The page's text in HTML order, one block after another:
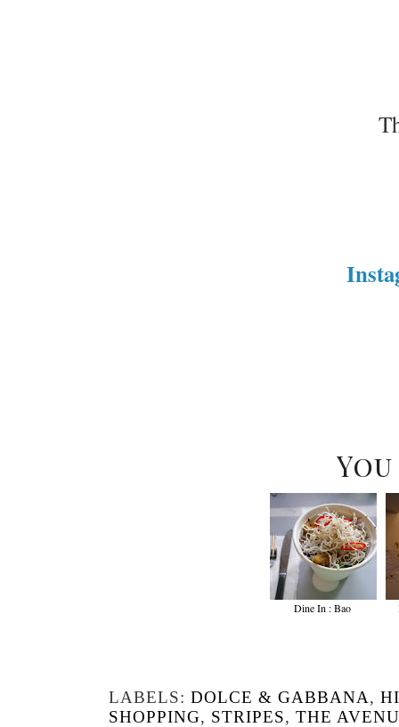
Dine In : Bao
LABELS: DOLCE & GABBANA,
SHOPPING, STRIPES, THE